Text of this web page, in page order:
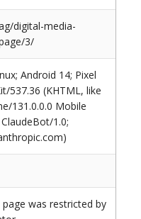
digital-media-
3/
Android 14; Pixel
537.36 (KHTML, like
131.0.0.0 Mobile
1.0;
was restricted by